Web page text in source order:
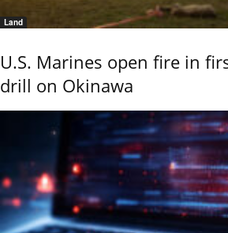
Land
U.S. Marines open fire in
drill on Okinawa